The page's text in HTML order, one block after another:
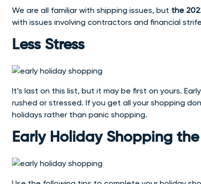
We are all familiar with shipping issues, but the
with issues involving contractors and financial
Less Stress
It’s last on this list, but it may be first on yours.
rushed or stressed. If you get all your shopping
holidays rather than panic shopping.
Early Holiday Shopping